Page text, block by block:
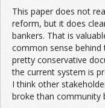
This paper does not
reform, but it does
bankers. That is
common sense behind
pretty conservative
the current system is
I think other
broke than community